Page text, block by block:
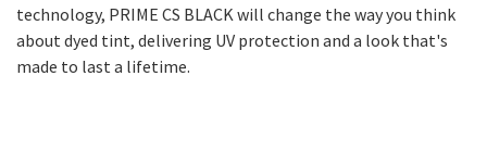
technology, PRIME CS BLACK will change the way you think
about dyed tint, delivering UV protection and a look that's
made to last a lifetime.